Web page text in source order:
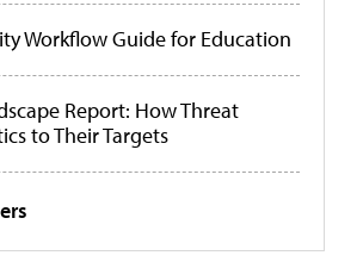
Workflow Guide for Education
Report: How Threat
to Their Targets